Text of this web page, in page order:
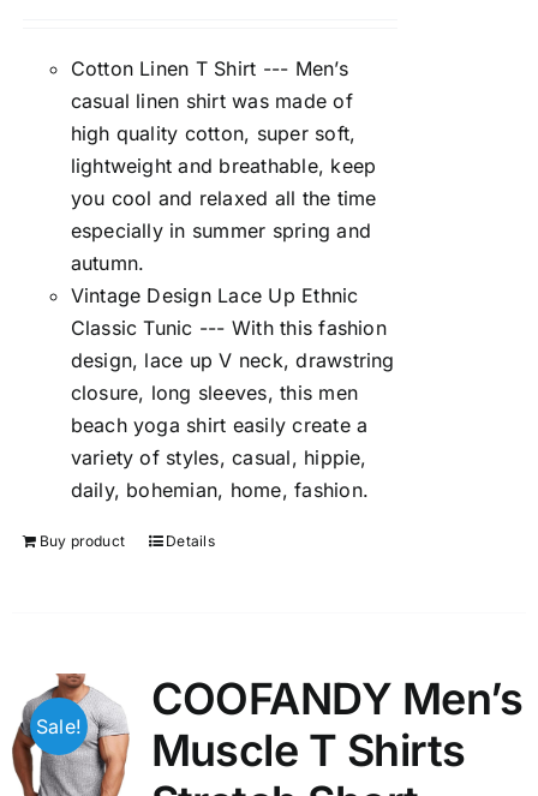
Cotton Linen T Shirt --- Men’s
casual linen shirt was made of
high quality cotton, super soft,
lightweight and breathable, keep
you cool and relaxed all the time
especially in summer spring and
autumn.
Vintage Design Lace Up Ethnic
Classic Tunic --- With this fashion
design, lace up V neck, drawstring
closure, long sleeves, this men
beach yoga shirt easily create a
variety of styles, casual, hippie,
daily, bohemian, home, fashion.
Buy product Details
Sale!
COOFANDY Men’s
Muscle T Shirts